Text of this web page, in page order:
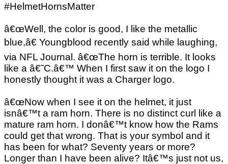
#HelmetHornsMatter
â€œWell, the color is good, I like the metallic
blue,â€ Youngblood recently said while laughing,
via NFL Journal. â€œThe horn is terrible. It looks
like a â€˜C.â€™ When I first saw it on the logo I
honestly thought it was a Charger logo.
â€œNow when I see it on the helmet, it just
isnâ€™t a ram horn. There is no distinct curl like a
mature ram horn. I donâ€™t know how the Rams
could get that wrong. That is your symbol and it
has been for what? Seventy years or more?
Longer than I have been alive? Itâ€™s just not us,